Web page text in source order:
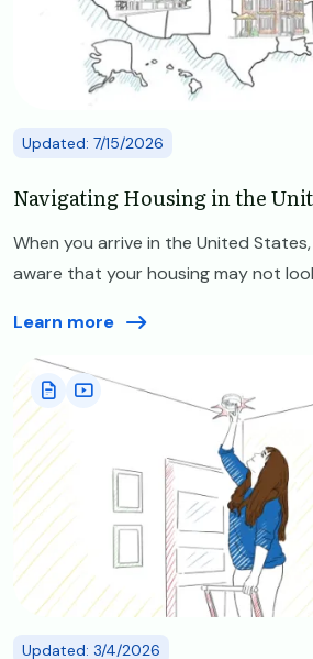
Updated: 7/15/2026
Navigating Housing in the
When you arrive in the United
aware that your housing may not
Learn more
Image
Updated: 3/4/2026